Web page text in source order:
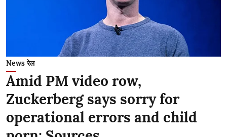
News रेल
Amid PM video row,
Zuckerberg says sorry for
operational errors and child